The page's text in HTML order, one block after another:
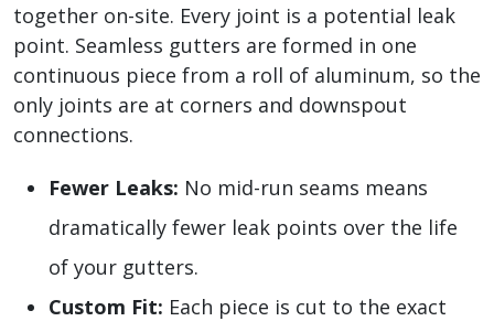
together on-site. Every joint is a potential leak
point. Seamless gutters are formed in one
continuous piece from a roll of aluminum, so the
only joints are at corners and downspout
connections.
Fewer Leaks: No mid-run seams means
dramatically fewer leak points over the life
of your gutters.
Custom Fit: Each piece is cut to the exact